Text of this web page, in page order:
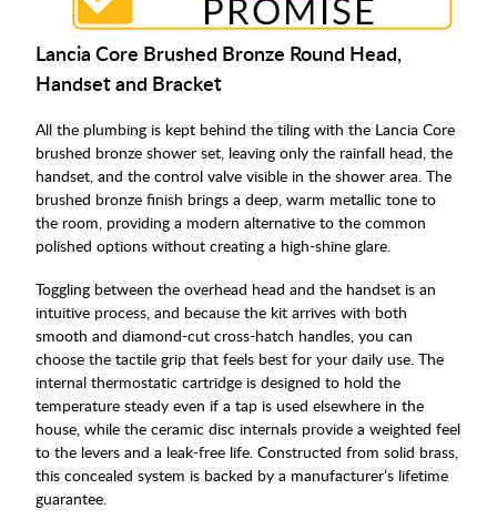
Lancia Core Brushed Bronze Round Head,
Handset and Bracket
All the plumbing is kept behind the tiling with the Lancia Core
brushed bronze shower set, leaving only the rainfall head, the
handset, and the control valve visible in the shower area. The
brushed bronze finish brings a deep, warm metallic tone to
the room, providing a modern alternative to the common
polished options without creating a high-shine glare.
Toggling between the overhead head and the handset is an
intuitive process, and because the kit arrives with both
smooth and diamond-cut cross-hatch handles, you can
choose the tactile grip that feels best for your daily use. The
internal thermostatic cartridge is designed to hold the
temperature steady even if a tap is used elsewhere in the
house, while the ceramic disc internals provide a weighted feel
to the levers and a leak-free life. Constructed from solid brass,
this concealed system is backed by a manufacturer’s lifetime
guarantee.